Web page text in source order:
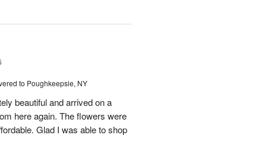
to Poughkeepsie, NY
beautiful and arrived on a
here again. The flowers were
Glad I was able to shop